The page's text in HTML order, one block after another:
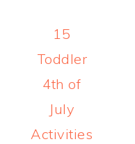
Next
Post:
15
Toddler
4th of
July
Activities